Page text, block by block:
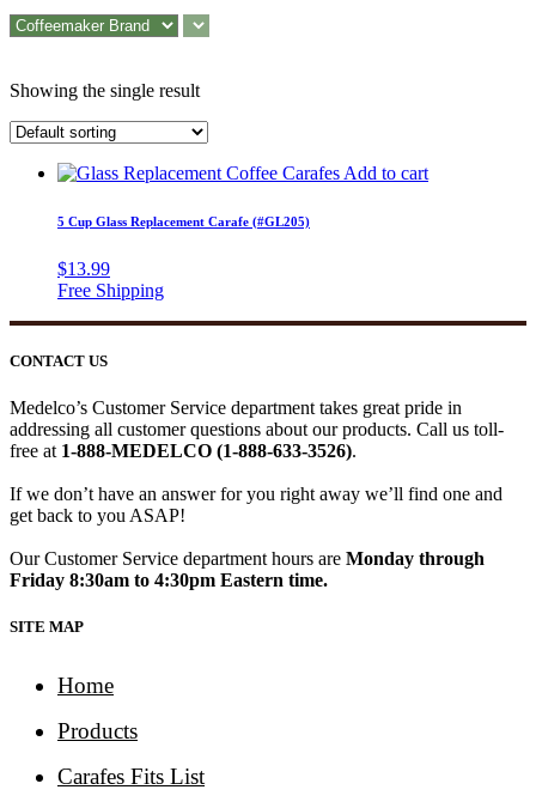
Showing the single result
Add to cart
5 Cup Glass Replacement Carafe (#GL205)
$13.99
CONTACT US
Medelco’s Customer Service department takes great pride in
addressing all customer questions about our products. Call us toll-
free at 1-888-MEDELCO (1-888-633-3526).
If we don’t have an answer for you right away we’ll find one and
get back to you ASAP!
Our Customer Service department hours are Monday through
Friday 8:30am to 4:30pm Eastern time.
SITE MAP
Home
Products
Carafes Fits List